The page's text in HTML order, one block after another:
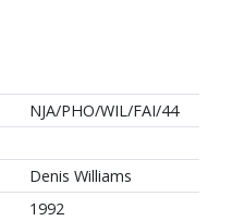
NJA/PHO/WIL/FAI/44
Denis Williams
1992